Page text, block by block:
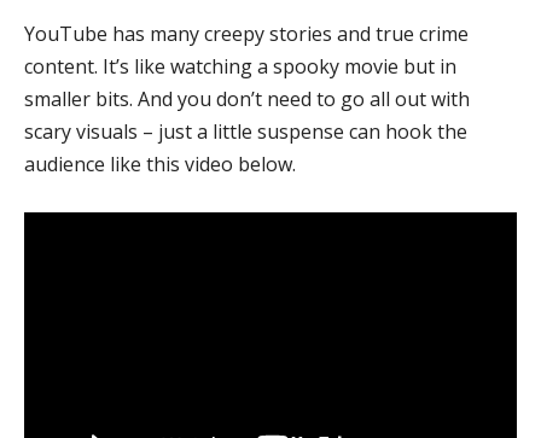
YouTube has many creepy stories and true crime
content. It’s like watching a spooky movie but in
smaller bits. And you don’t need to go all out with
scary visuals – just a little suspense can hook the
audience like this video below.